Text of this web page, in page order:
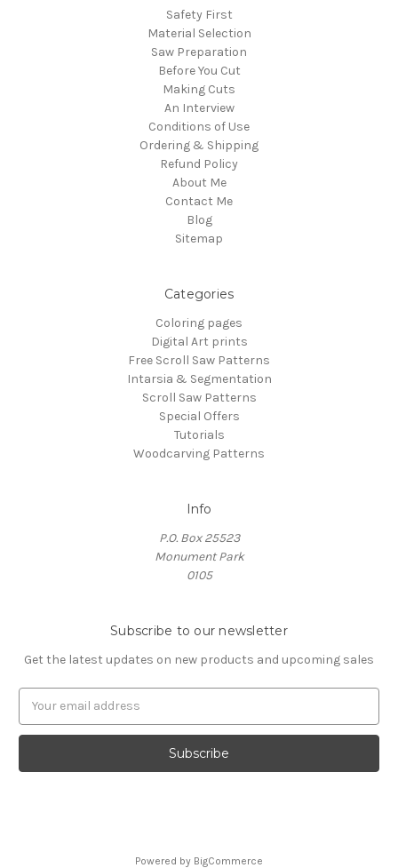
Safety First
Material Selection
Saw Preparation
Before You Cut
Making Cuts
An Interview
Conditions of Use
Ordering & Shipping
Refund Policy
About Me
Contact Me
Blog
Sitemap
Categories
Coloring pages
Digital Art prints
Free Scroll Saw Patterns
Intarsia & Segmentation
Scroll Saw Patterns
Special Offers
Tutorials
Woodcarving Patterns
Info
P.O. Box 25523
Monument Park
0105
Subscribe to our newsletter
Get the latest updates on new products and upcoming sales
a
l
Powered by BigCommerce